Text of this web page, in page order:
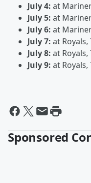
July 4: at
July 5: at
July 6: at
July 7: at Royals,
July 8: at Royals,
July 9: at Royals,
Sponsored